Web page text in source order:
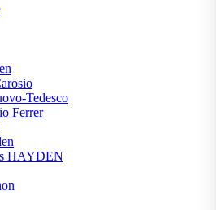
Tedesco
Ferrer
HAYDEN